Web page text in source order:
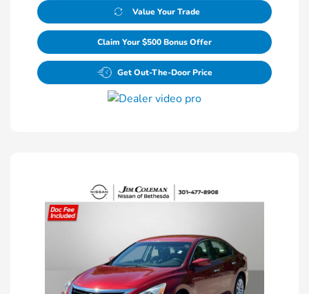
Value Your Trade
Claim Your $500 Bonus Offer
Get Out-The-Door Price